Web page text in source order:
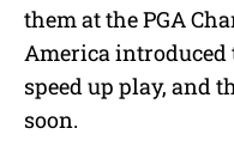
them at the PGA
America introduced
speed up play, and
soon.